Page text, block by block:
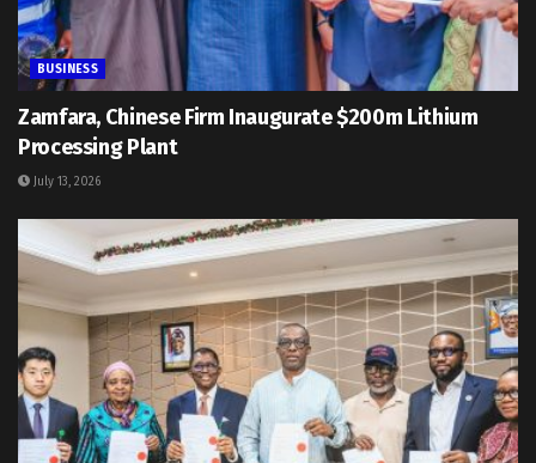
BUSINESS
Zamfara, Chinese Firm Inaugurate $200m Lithium
Processing Plant
July 13, 2026